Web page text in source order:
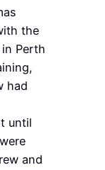
the
Perth
had
until
and